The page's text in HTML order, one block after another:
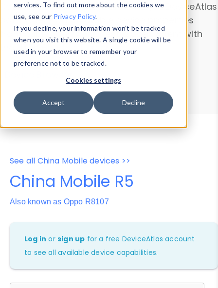
services. To find out more about the cookies we
use, see our Privacy Policy.
If you decline, your information won’t be tracked
when you visit this website. A single cookie will be
used in your browser to remember your
preference not to be tracked.
Cookies settings
Accept Decline
Data Explorerto explore and analyze DeviceAtlas
data. Check our available device properties
from ourProperty List. Test a User-Agent with
theHTTP Headers Parser.
Device Browser
Data Explorer
Properties
User-Agent Tester
See all China Mobile devices >>
China Mobile R5
Also known as Oppo R8107
Log in orsign up for a free DeviceAtlas account
to see all available device capabilities.